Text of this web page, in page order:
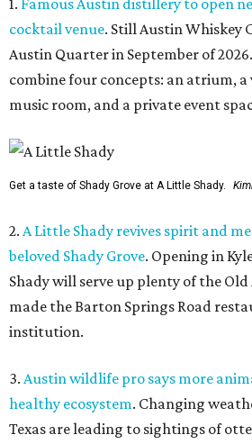
1. Famous Austin distillery to open
cocktail venue. Still Austin Whiskey
Austin Quarter in September of
combine four concepts: an atrium, a
music room, and a private event
Get a taste of Shady Grove at A Little Shady.
2. A Little Shady revives spirit and
beloved Shady Grove. Opening in
Shady will serve up plenty of the
made the Barton Springs Road
institution.
3. Austin wildlife pro says more
healthy ecosystem. Changing
Texas are leading to sightings of